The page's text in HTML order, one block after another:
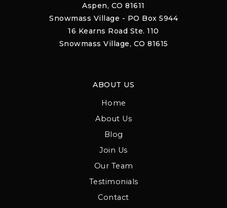
Aspen, CO 81611
Snowmass Village - PO Box 5944
16 Kearns Road Ste. 110
Snowmass Village, CO 81615
ABOUT US
Home
About Us
Blog
Join Us
Our Team
Testimonials
Contact